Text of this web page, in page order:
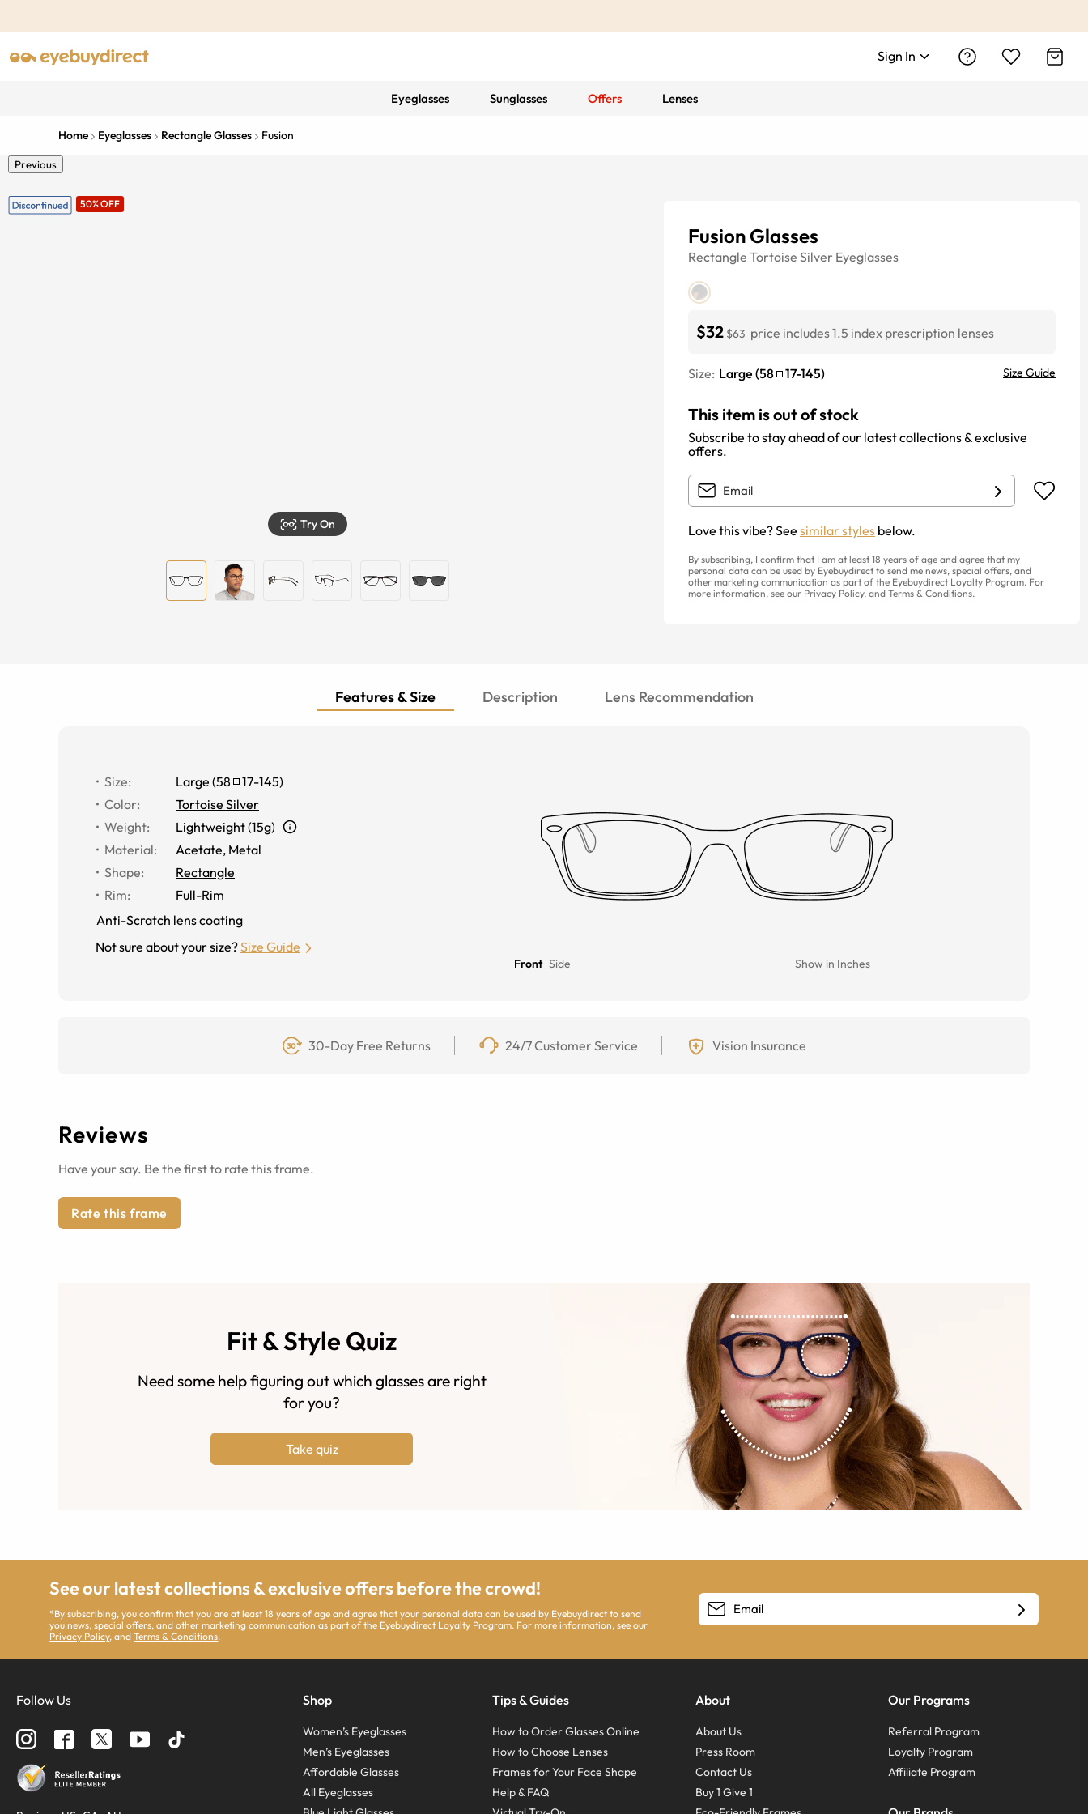
Sign In
Eyeglasses Sunglasses Offers Lenses
Home Eyeglasses Rectangle Glasses Fusion
Previous
50% OFF
Try On
Fusion Glasses
Rectangle Tortoise Silver Eyeglasses
$32$63 price includes 1.5 index prescription lenses
Size: Large (58 17-145) Size Guide
This item is out of stock
Subscribe to stay ahead of our latest collections & exclusive
offers.
Love this vibe? See similar styles below.
By subscribing, I confirm that I am at least 18 years of age and agree that my
personal data can be used by Eyebuydirect to send me news, special offers, and
other marketing communication as part of the Eyebuydirect Loyalty Program. For
more information, see our Privacy Policy, and Terms & Conditions.
Features & Size Description Lens Recommendation
Size: Large (58 17-145)
Color:
Tortoise Silver
Weight:
Lightweight (15g)
Material: Acetate, Metal
Shape:
Rectangle
Rim:
Full-Rim
Anti-Scratch lens coating
Not sure about your size?Size Guide
Front Side Show in Inches
30-Day Free Returns 24/7 Customer Service Vision Insurance
Reviews
Have your say. Be the first to rate this frame.
Rate this frame
Fit & Style Quiz
Need some help figuring out which glasses are right
for you?
Take quiz
See our latest collections & exclusive offers before the crowd!
*By subscribing, you confirm that you are at least 18 years of age and agree that your personal data can be used by Eyebuydirect to send
you news, special offers, and other marketing communication as part of the Eyebuydirect Loyalty Program. For more information, see our
Privacy Policy, andTerms & Conditions.
Follow Us Shop
Women’s Eyeglasses
Men’s Eyeglasses
Affordable Glasses
All Eyeglasses
Tips & Guides
How to Order Glasses Online
How to Choose Lenses
Frames for Your Face Shape
Help & FAQ
About
About Us
Press Room
Contact Us
Buy 1 Give 1
Our Programs
Referral Program
Loyalty Program
Affiliate Program